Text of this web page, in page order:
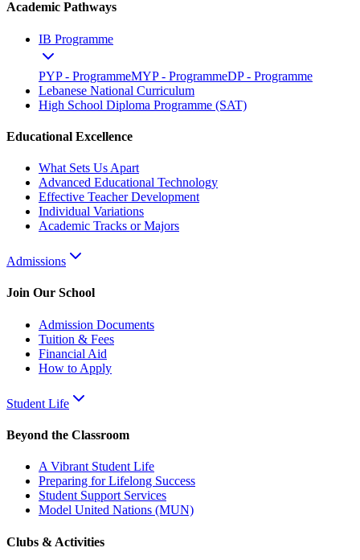
Academic Pathways
IB Programme
PYP - ProgrammeMYP - ProgrammeDP - Programme
Lebanese National Curriculum
High School Diploma Programme (SAT)
Educational Excellence
What Sets Us Apart
Advanced Educational Technology
Effective Teacher Development
Individual Variations
Academic Tracks or Majors
Admissions
Join Our School
Admission Documents
Tuition & Fees
Financial Aid
How to Apply
Student Life
Beyond the Classroom
A Vibrant Student Life
Preparing for Lifelong Success
Student Support Services
Model United Nations (MUN)
Clubs & Activities